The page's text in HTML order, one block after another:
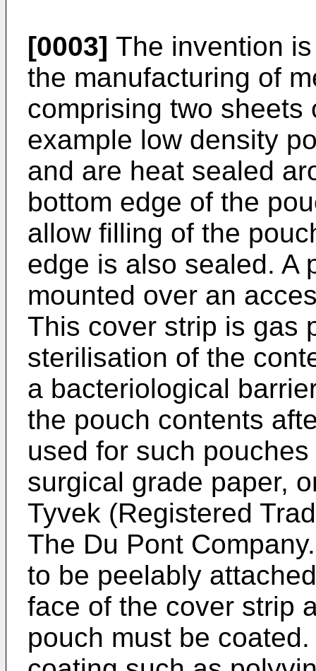
[0003] The invention
the manufacturing of
comprising two
example low density
and are heat sealed
bottom edge of the
allow filling of the
edge is also sealed. A
mounted over an
This cover strip is gas
sterilisation of the
a bacteriological
the pouch contents
used for such
surgical grade paper,
Tyvek (Registered
The Du Pont
to be peelably
face of the cover strip
pouch must be